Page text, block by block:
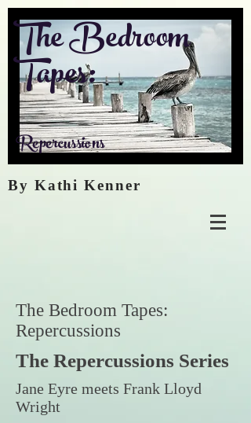
The Bedroom
Tapes:
Repercussions
By Kathi Kenner
The Bedroom Tapes:
Repercussions
The Repercussions Series
Jane Eyre meets Frank Lloyd
Wright